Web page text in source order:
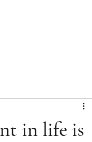
in life is